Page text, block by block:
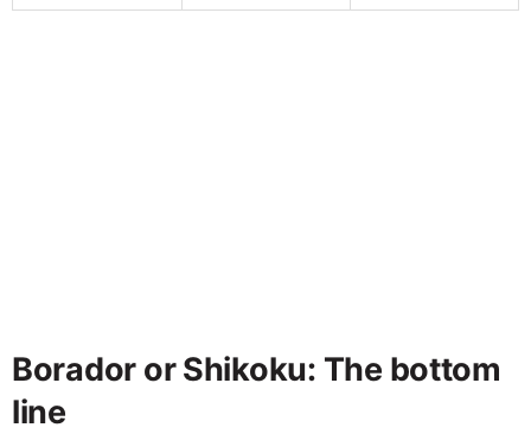
Borador or Shikoku: The bottom
line